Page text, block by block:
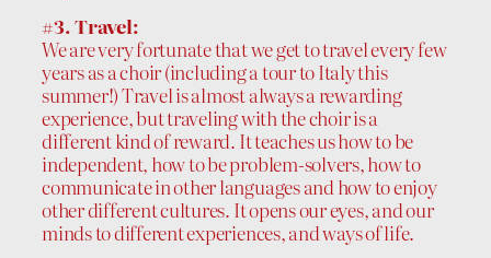
#3. Travel:
We are very fortunate that we get to travel every few
years as a choir (including a tour to Italy this
summer!) Travel is almost always a rewarding
experience, but traveling with the choir is a
different kind of reward. It teaches us how to be
independent, how to be problem-solvers, how to
communicate in other languages and how to enjoy
other different cultures. It opens our eyes, and our
minds to different experiences, and ways of life.